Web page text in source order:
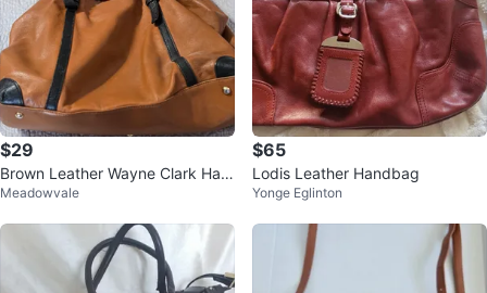
$29
Brown Leather Wayne Clark Han
dbag
Meadowvale
$65
Lodis Leather Handbag
Yonge Eglinton